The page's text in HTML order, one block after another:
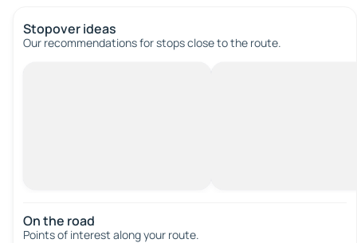
Stopover ideas
Our recommendations for stops close to the route.
On the road
Points of interest along your route.